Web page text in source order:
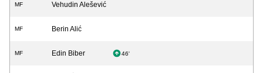
MF Vehudin Alešević
MF Berin Alić
MF Edin Biber 46'